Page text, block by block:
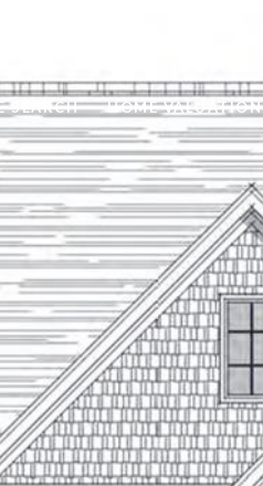
SEARCH HOME VALUATION